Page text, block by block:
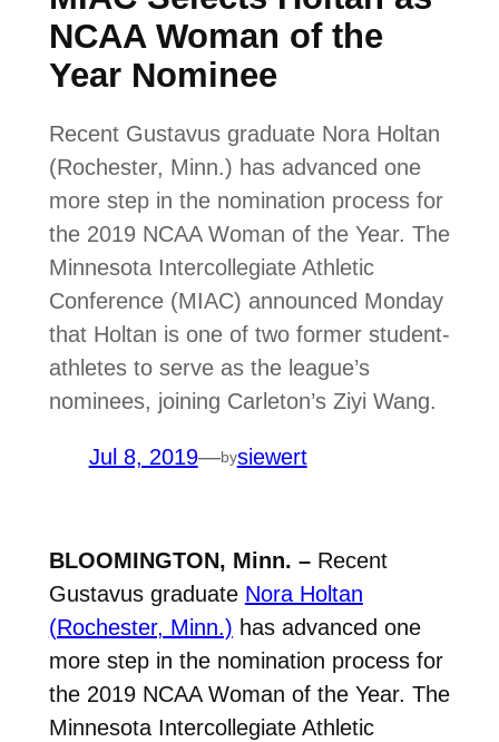
NCAA Woman of the
Year Nominee
Recent Gustavus graduate Nora Holtan
(Rochester, Minn.) has advanced one
more step in the nomination process for
the 2019 NCAA Woman of the Year. The
Minnesota Intercollegiate Athletic
Conference (MIAC) announced Monday
that Holtan is one of two former student-
athletes to serve as the league’s
nominees, joining Carleton’s Ziyi Wang.
Jul 8, 2019—bysiewert
BLOOMINGTON, Minn. –Recent
Gustavus graduate Nora Holtan
(Rochester, Minn.) has advanced one
more step in the nomination process for
the 2019 NCAA Woman of the Year. The
Minnesota Intercollegiate Athletic